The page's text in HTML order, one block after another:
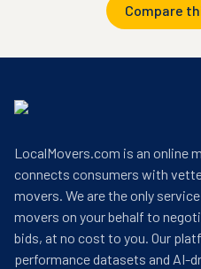
Compare
LocalMovers.com is an online
connects consumers with
movers. We are the only
movers on your behalf to
bids, at no cost to you. Our
performance datasets and AI-